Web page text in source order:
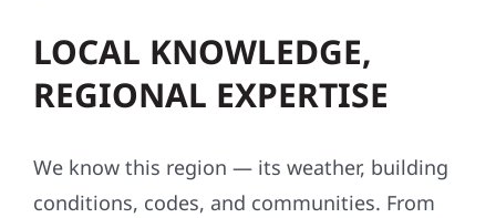
LOCAL KNOWLEDGE,
REGIONAL EXPERTISE
We know this region — its weather, building
conditions, codes, and communities. From